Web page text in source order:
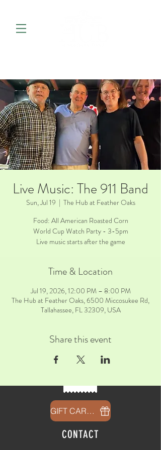
Live Music: The 911 Band
Sun, Jul 19
  |
The Hub at Feather Oaks
Food: All American Roasted Corn
World Cup Watch Party - 3-5pm
Live music starts after the game
Time & Location
Jul 19, 2026, 12:00 PM – 8:00 PM
The Hub at Feather Oaks, 6500 Miccosukee Rd,
Tallahassee, FL 32309, USA
Share this event
GIFT CARDS
CONTACT